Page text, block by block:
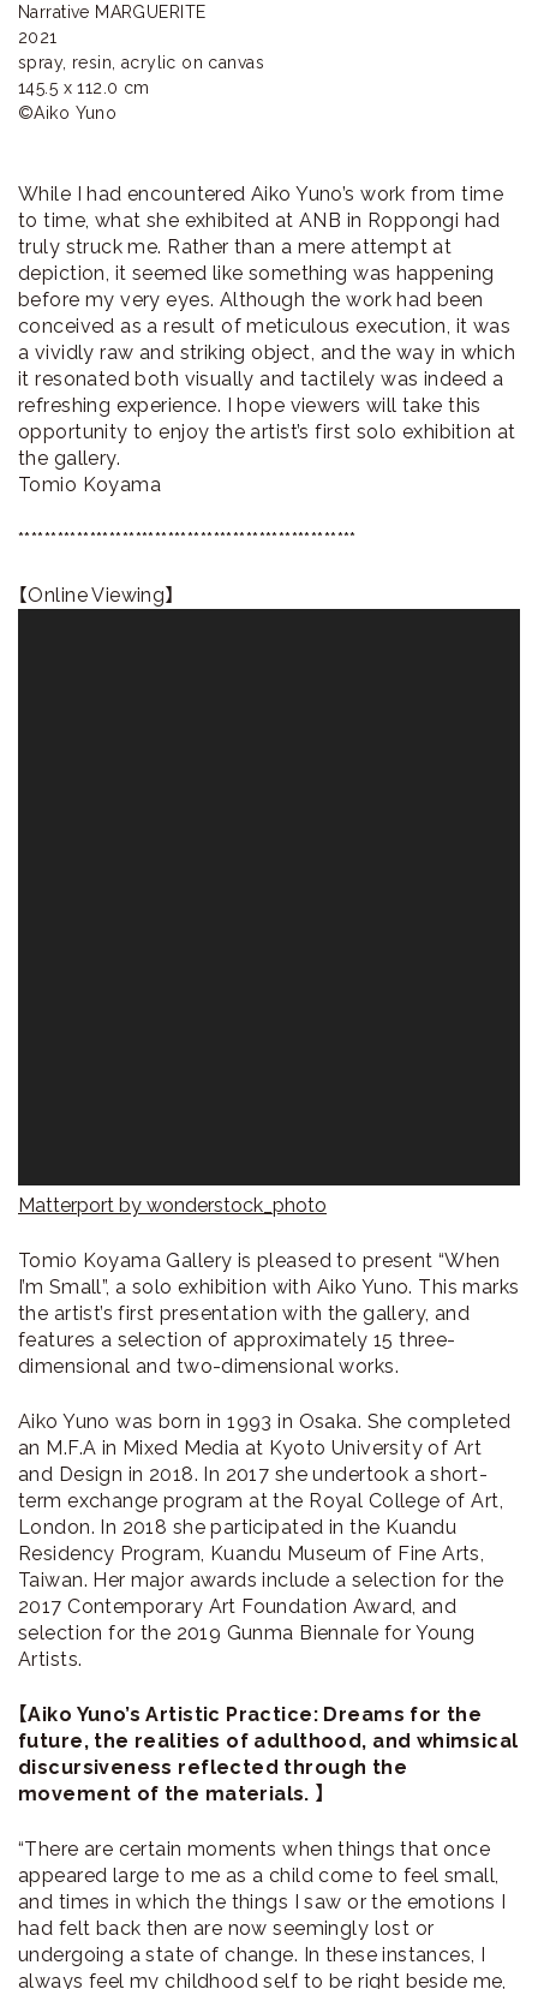
Narrative MARGUERITE
2021
spray, resin, acrylic on canvas
145.5 x 112.0 cm
©︎Aiko Yuno
While I had encountered Aiko Yuno’s work from time
to time, what she exhibited at ANB in Roppongi had
truly struck me. Rather than a mere attempt at
depiction, it seemed like something was happening
before my very eyes. Although the work had been
conceived as a result of meticulous execution, it was
a vividly raw and striking object, and the way in which
it resonated both visually and tactilely was indeed a
refreshing experience. I hope viewers will take this
opportunity to enjoy the artist’s first solo exhibition at
the gallery.
Tomio Koyama
****************************************************
【Online Viewing】
Matterport by wonderstock_photo
Tomio Koyama Gallery is pleased to present “When
I’m Small”, a solo exhibition with Aiko Yuno. This marks
the artist’s first presentation with the gallery, and
features a selection of approximately 15 three-
dimensional and two-dimensional works.
Aiko Yuno was born in 1993 in Osaka. She completed
an M.F.A in Mixed Media at Kyoto University of Art
and Design in 2018. In 2017 she undertook a short-
term exchange program at the Royal College of Art,
London. In 2018 she participated in the Kuandu
Residency Program, Kuandu Museum of Fine Arts,
Taiwan. Her major awards include a selection for the
2017 Contemporary Art Foundation Award, and
selection for the 2019 Gunma Biennale for Young
Artists.
【Aiko Yuno’s Artistic Practice: Dreams for the
future, the realities of adulthood, and whimsical
discursiveness reflected through the
movement of the materials. 】
“There are certain moments when things that once
appeared large to me as a child come to feel small,
and times in which the things I saw or the emotions I
had felt back then are now seemingly lost or
undergoing a state of change. In these instances, I
always feel my childhood self to be right beside me,